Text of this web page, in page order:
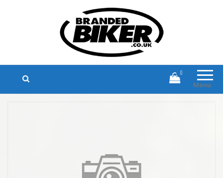
Branded Biker
Branded Motorcycle Clothing and
Accessories
Menu
0